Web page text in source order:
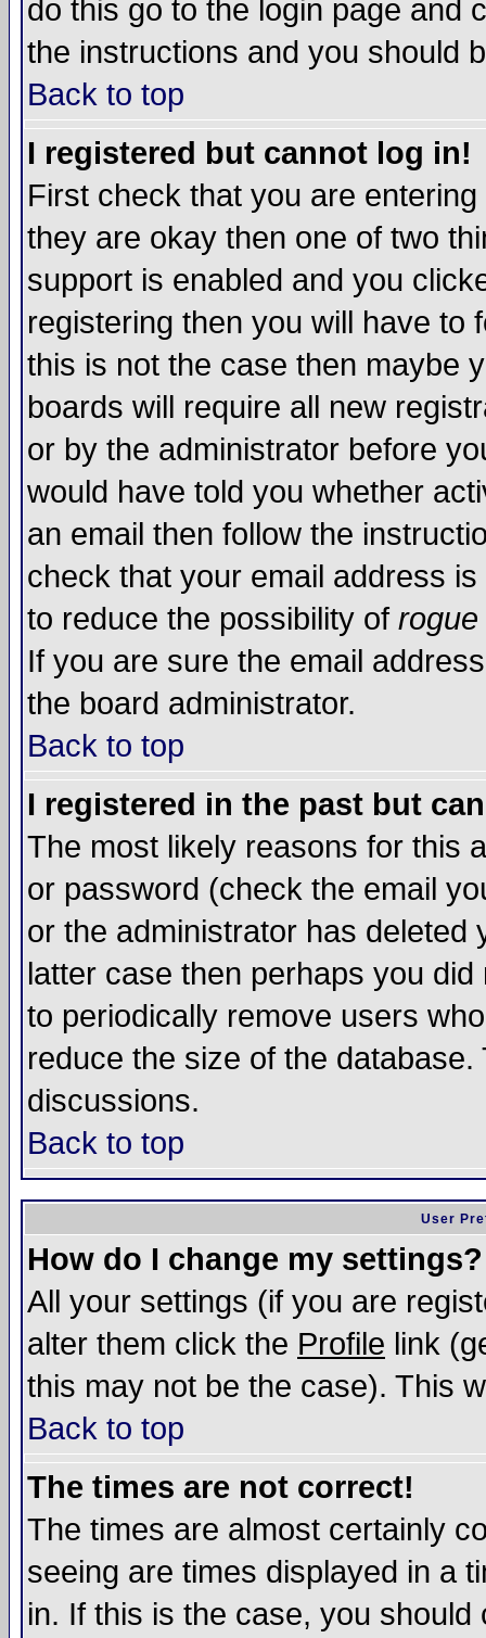
do this go to the login page and
the instructions and you should
Back to top
I registered but cannot log in!
First check that you are
they are okay then one of two
support is enabled and you
registering then you will have to
this is not the case then maybe
boards will require all new
or by the administrator before
would have told you whether
an email then follow the
check that your email address
to reduce the possibility of rogue
If you are sure the email
the board administrator.
Back to top
I registered in the past but
The most likely reasons for this
or password (check the email
or the administrator has
latter case then perhaps you
to periodically remove users
reduce the size of the
discussions.
Back to top
User
How do I change my settings?
All your settings (if you are
alter them click the Profile link
this may not be the case). This
Back to top
The times are not correct!
The times are almost certainly
seeing are times displayed in a
in. If this is the case, you